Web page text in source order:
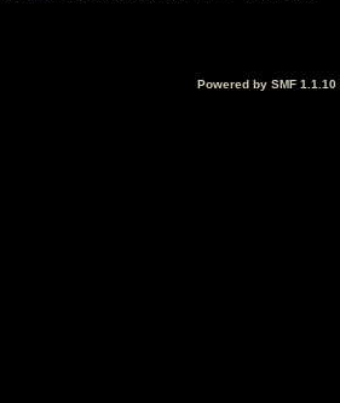
Powered by SMF 1.1.10